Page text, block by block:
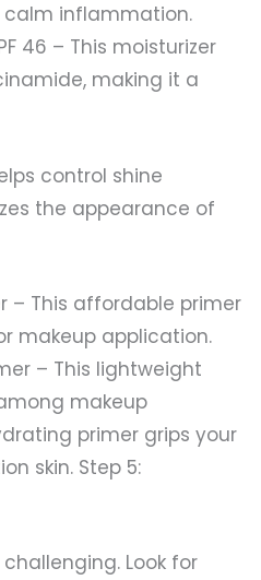
calm inflammation.
46 – This moisturizer
making it a
control shine
the appearance of
– This affordable primer
makeup application.
– This lightweight
makeup
primer grips your
skin. Step 5:
Look for